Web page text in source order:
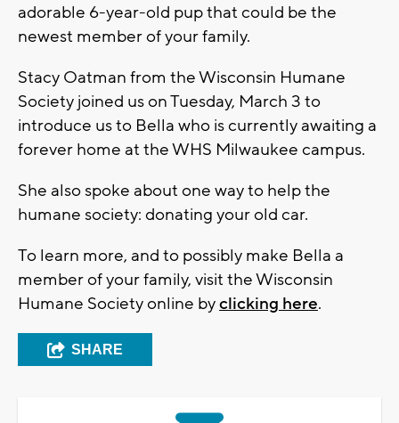
adorable 6-year-old pup that could be the
newest member of your family.
Stacy Oatman from the Wisconsin Humane
Society joined us on Tuesday, March 3 to
introduce us to Bella who is currently awaiting a
forever home at the WHS Milwaukee campus.
She also spoke about one way to help the
humane society: donating your old car.
To learn more, and to possibly make Bella a
member of your family, visit the Wisconsin
Humane Society online byclicking here.
SHARE